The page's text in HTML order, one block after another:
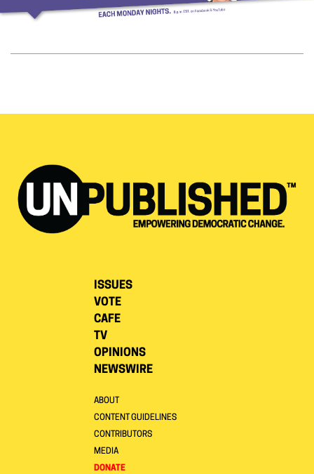
ISSUES
VOTE
CAFE
TV
OPINIONS
NEWSWIRE
ABOUT
CONTENT GUIDELINES
CONTRIBUTORS
MEDIA
DONATE